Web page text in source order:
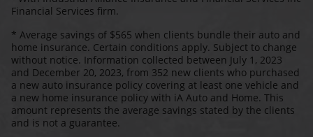
Financial Services firm.
* Average savings of $565 when clients bundle their auto and
home insurance. Certain conditions apply. Subject to change
without notice. Information collected between July 1, 2023
and December 20, 2023, from 352 new clients who purchased
a new auto insurance policy covering at least one vehicle and
a new home insurance policy with iA Auto and Home. This
amount represents the average savings stated by the clients
and is not a guarantee.